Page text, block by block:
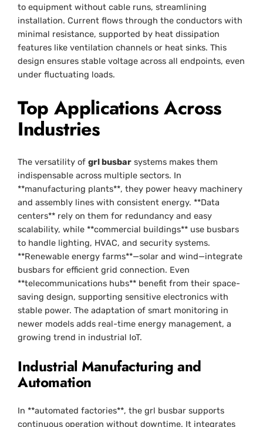
to equipment without cable runs, streamlining
installation. Current flows through the conductors with
minimal resistance, supported by heat dissipation
features like ventilation channels or heat sinks. This
design ensures stable voltage across all endpoints, even
under fluctuating loads.
Top Applications Across
Industries
The versatility ofgrl busbar systems makes them
indispensable across multiple sectors. In
**manufacturing plants**, they power heavy machinery
and assembly lines with consistent energy. **Data
centers** rely on them for redundancy and easy
scalability, while **commercial buildings** use busbars
to handle lighting, HVAC, and security systems.
**Renewable energy farms**—solar and wind—integrate
busbars for efficient grid connection. Even
**telecommunications hubs** benefit from their space-
saving design, supporting sensitive electronics with
stable power. The adaptation of smart monitoring in
newer models adds real-time energy management, a
growing trend in industrial IoT.
Industrial Manufacturing and
Automation
In **automated factories**, the grl busbar supports
continuous operation without downtime. It integrates